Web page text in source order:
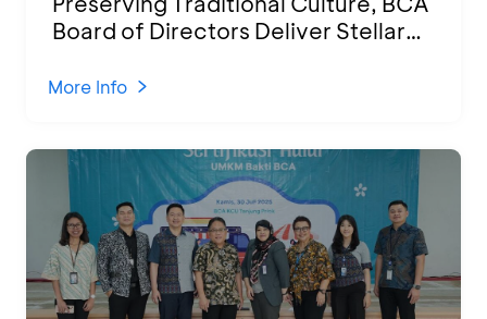
Board of Directors Deliver Stellar
2026
More Info